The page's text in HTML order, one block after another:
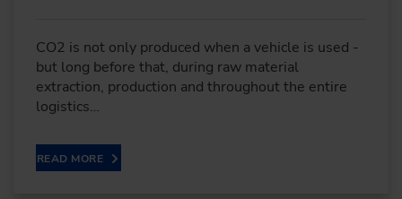
CO2 is not only produced when a vehicle is used -
but long before that, during raw material
extraction, production and throughout the entire
logistics…
READ MORE